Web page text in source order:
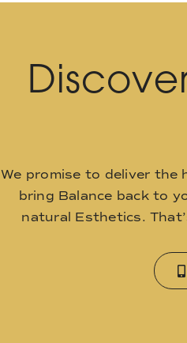
We promise to deliver the
bring Balance back to
natural Esthetics.